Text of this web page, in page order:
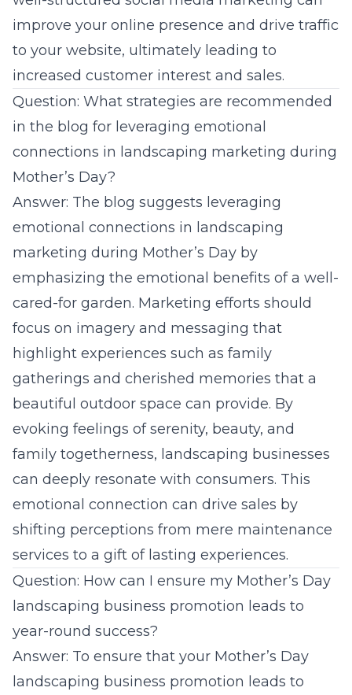
improve your online presence and drive traffic
to your website, ultimately leading to
increased customer interest and sales.
Question: What strategies are recommended
in the blog for leveraging emotional
connections in landscaping marketing during
Mother’s Day?
Answer: The blog suggests leveraging
emotional connections in landscaping
marketing during Mother’s Day by
emphasizing the emotional benefits of a well-
cared-for garden. Marketing efforts should
focus on imagery and messaging that
highlight experiences such as family
gatherings and cherished memories that a
beautiful outdoor space can provide. By
evoking feelings of serenity, beauty, and
family togetherness, landscaping businesses
can deeply resonate with consumers. This
emotional connection can drive sales by
shifting perceptions from mere maintenance
services to a gift of lasting experiences.
Question: How can I ensure my Mother’s Day
landscaping business promotion leads to
year-round success?
Answer: To ensure that your Mother’s Day
landscaping business promotion leads to